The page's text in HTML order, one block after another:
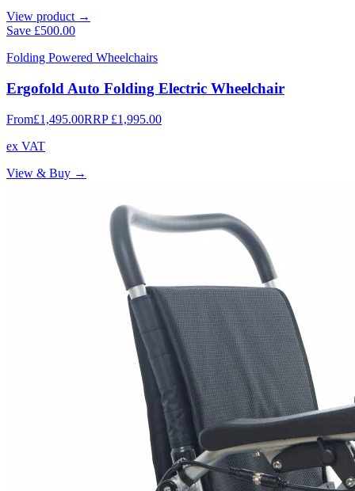
View product →
Save £500.00
Folding Powered Wheelchairs
Ergofold Auto Folding Electric Wheelchair
From£1,495.00RRP £1,995.00
ex VAT
View & Buy →